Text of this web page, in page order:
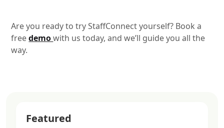
Are you ready to try StaffConnect yourself? Book a
freedemowith us today, and we’ll guide you all the
way.
Featured